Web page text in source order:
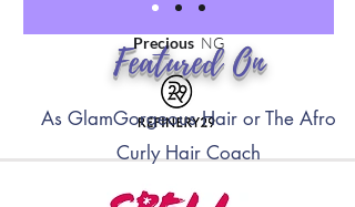
Featured On
As GlamGorgeous Hair or The Afro
Curly Hair Coach
Precious NG